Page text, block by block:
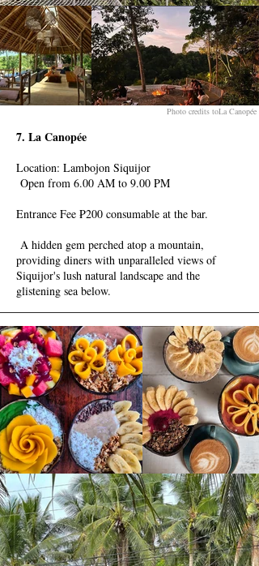
Photo credits toLa Canopée
7. La Canopée
Location: Lambojon Siquijor
Open from 6.00 AM to 9.00 PM
Entrance Fee ₱200 consumable at the bar.
A hidden gem perched atop a mountain,
providing diners with unparalleled views of
Siquijor's lush natural landscape and the
glistening sea below.